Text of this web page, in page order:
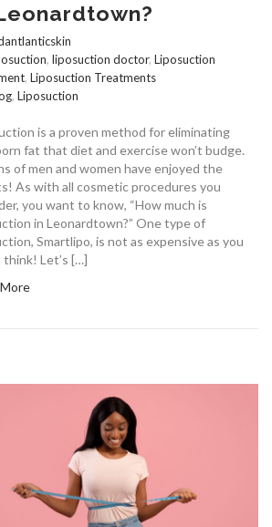
, liposuction doctor, Liposuction
, Liposuction Treatments
, Liposuction
is a proven method for eliminating
fat that diet and exercise won’t budge.
of men and women have enjoyed the
As with all cosmetic procedures you
you want to know, “How much is
in Leonardtown?” One type of
Smartlipo, is not as expensive as you
think! Let’s […]